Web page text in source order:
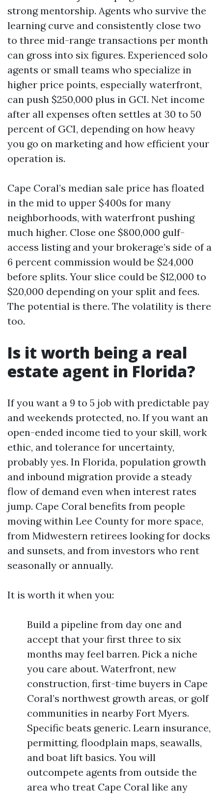
strong mentorship. Agents who survive the
learning curve and consistently close two
to three mid-range transactions per month
can gross into six figures. Experienced solo
agents or small teams who specialize in
higher price points, especially waterfront,
can push $250,000 plus in GCI. Net income
after all expenses often settles at 30 to 50
percent of GCI, depending on how heavy
you go on marketing and how efficient your
operation is.
Cape Coral’s median sale price has floated
in the mid to upper $400s for many
neighborhoods, with waterfront pushing
much higher. Close one $800,000 gulf-
access listing and your brokerage’s side of a
6 percent commission would be $24,000
before splits. Your slice could be $12,000 to
$20,000 depending on your split and fees.
The potential is there. The volatility is there
too.
Is it worth being a real
estate agent in Florida?
If you want a 9 to 5 job with predictable pay
and weekends protected, no. If you want an
open-ended income tied to your skill, work
ethic, and tolerance for uncertainty,
probably yes. In Florida, population growth
and inbound migration provide a steady
flow of demand even when interest rates
jump. Cape Coral benefits from people
moving within Lee County for more space,
from Midwestern retirees looking for docks
and sunsets, and from investors who rent
seasonally or annually.
It is worth it when you:
Build a pipeline from day one and
accept that your first three to six
months may feel barren. Pick a niche
you care about. Waterfront, new
construction, first-time buyers in Cape
Coral’s northwest growth areas, or golf
communities in nearby Fort Myers.
Specific beats generic. Learn insurance,
permitting, floodplain maps, seawalls,
and boat lift basics. You will
outcompete agents from outside the
area who treat Cape Coral like any